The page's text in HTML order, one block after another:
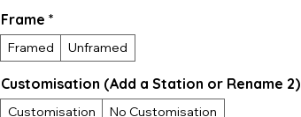
Frame *
Framed Unframed
Customisation (Add a Station or Rename 2)
Customisation No Customisation